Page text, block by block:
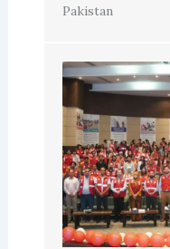
Pakistan